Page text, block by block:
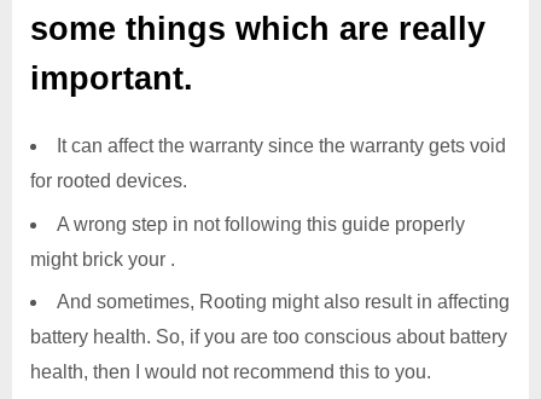
some things which are really
important.
It can affect the warranty since the warranty gets void
for rooted devices.
A wrong step in not following this guide properly
might brick your .
And sometimes, Rooting might also result in affecting
battery health. So, if you are too conscious about battery
health, then I would not recommend this to you.